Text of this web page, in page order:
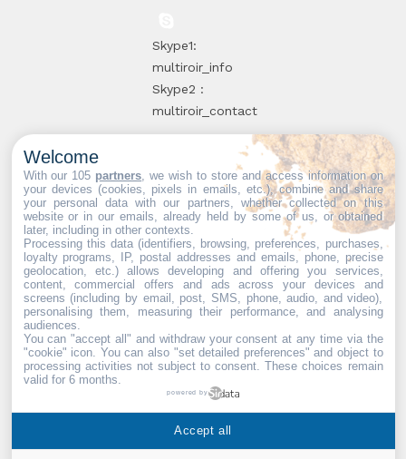
Skype1:
multiroir_info
Skype2 :
multiroir_contact
10, route de
Brie-Comte-
Robert
94520 Périgny-
sur-Yerres
Web partners: Mdose
Multiroir © 2026. All Rights
Welcome
With our 105 partners , we wish to store and access information on
your devices (cookies, pixels in emails, etc.), combine and share
your personal data with our partners, whether collected on this
website or in our emails, already held by some of us, or obtained
later, including in other contexts.
Processing this data (identifiers, browsing, preferences, purchases,
loyalty programs, IP, postal addresses and emails, phone, precise
geolocation, etc.) allows developing and offering you services,
content, commercial offers and ads across your devices and
screens (including by email, post, SMS, phone, audio, and video),
personalising them, measuring their performance, and analysing
audiences.
You can "accept all" and withdraw your consent at any time via the
"cookie" icon . You can also "set detailed preferences" and object to
processing activities not subject to consent. These choices remain
valid for 6 months.
powered by
Accept all